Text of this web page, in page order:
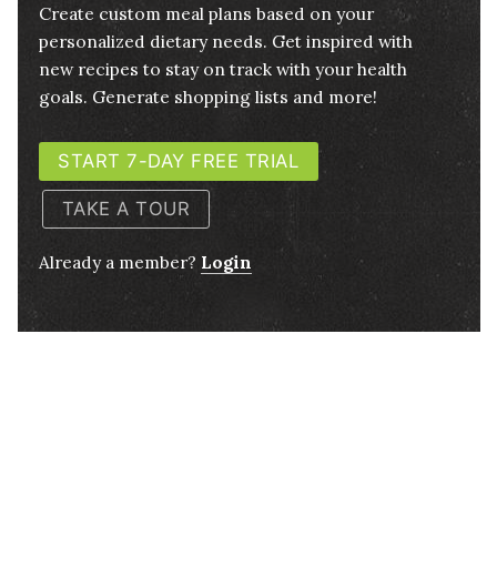
Create custom meal plans based on your
personalized dietary needs. Get inspired with
new recipes to stay on track with your health
goals. Generate shopping lists and more!
START 7-DAY FREE TRIAL
TAKE A TOUR
Already a member? Login